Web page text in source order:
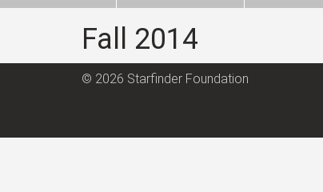
Fall 2014
© 2026 Starfinder Foundation